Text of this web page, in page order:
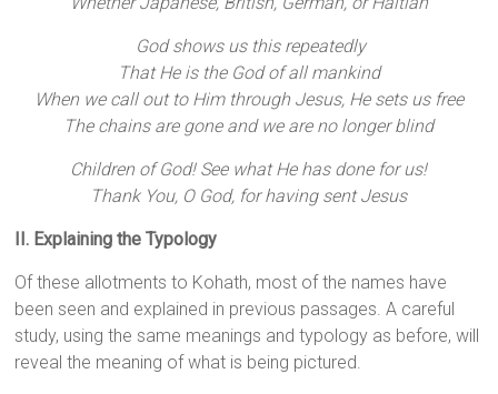
God shows us this repeatedly
That He is the God of all mankind
When we call out to Him through Jesus, He sets us free
The chains are gone and we are no longer blind
Children of God! See what He has done for us!
Thank You, O God, for having sent Jesus
II. Explaining the Typology
Of these allotments to Kohath, most of the names have
been seen and explained in previous passages. A careful
study, using the same meanings and typology as before, will
reveal the meaning of what is being pictured.